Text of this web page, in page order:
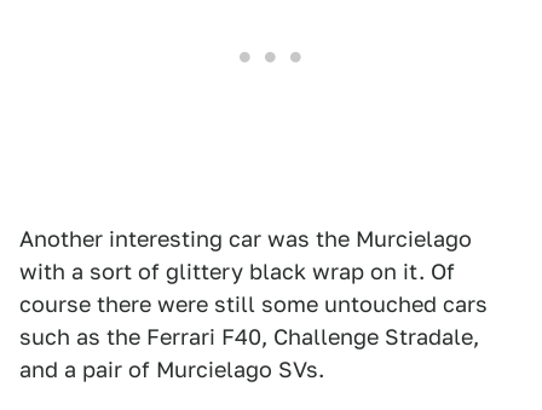
Another interesting car was the Murcielago
with a sort of glittery black wrap on it. Of
course there were still some untouched cars
such as the Ferrari F40, Challenge Stradale,
and a pair of Murcielago SVs.